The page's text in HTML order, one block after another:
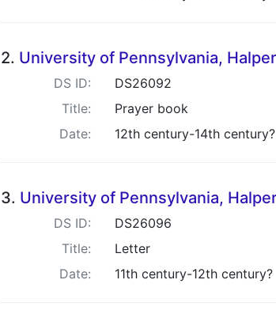
2. University of Pennsylvania,
DS ID:
DS26092
Title:
Prayer book
Date:
12th century-14th century?
3. University of Pennsylvania,
DS ID:
DS26096
Title:
Letter
Date:
11th century-12th century?